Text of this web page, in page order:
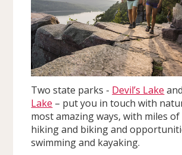
Two state parks - Devil’s Lake and
Lake – put you in touch with
most amazing ways, with miles
hiking and biking and
swimming and kayaking.